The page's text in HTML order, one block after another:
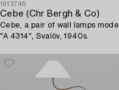
1613748
Cebe (Chr Bergh & Co)
Cebe, a pair of wall lamps model
"A 4314", Svalöv, 1940s.